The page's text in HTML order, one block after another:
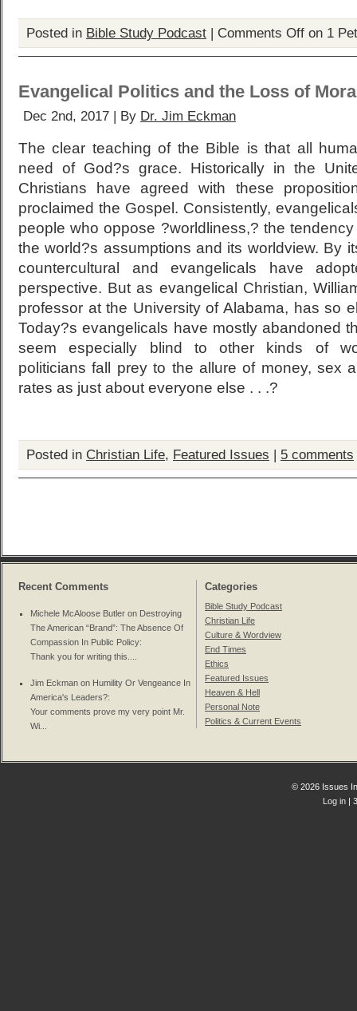
Posted in Bible Study Podcast | Comments Off on 1
Evangelical Politics and the Loss of
Dec 2nd, 2017 | By Dr. Jim Eckman
The clear teaching of the Bible is that all
need of God?s grace. Historically in the
Christians have agreed with these
proclaimed the Gospel. Consistently,
people who oppose ?worldliness,? the
the world?s assumptions and its worldview. By
countercultural and evangelicals have
perspective. But as evangelical Christian,
professor at the University of Alabama, has so
Today?s evangelicals have mostly abandoned
seem especially blind to other kinds of
politicians fall prey to the allure of money, sex
rates as just about everyone else . . .?
Posted in Christian Life, Featured Issues | 5 comments
Recent Comments
Michele McAloose Butler on Destroying
The American “Brand”: The Absence Of
Compassion In Public Policy:
Thank you for writing this....
Jim Eckman on Humility Or Vengeance In
America's Leaders?:
Your comments prove my very point Mr.
Wi...
Categories
Bible Study Podcast
Christian Life
Culture & Wordview
End Times
Ethics
Featured Issues
Heaven & Hell
Personal Note
Politics & Current Events
© 2026 Issues
Log in |